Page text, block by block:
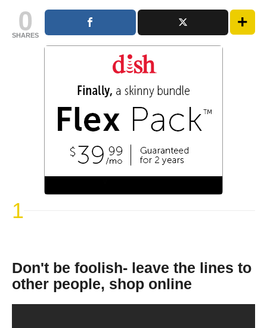
0
SHARES
1
Don't be foolish- leave the lines to
other people, shop online